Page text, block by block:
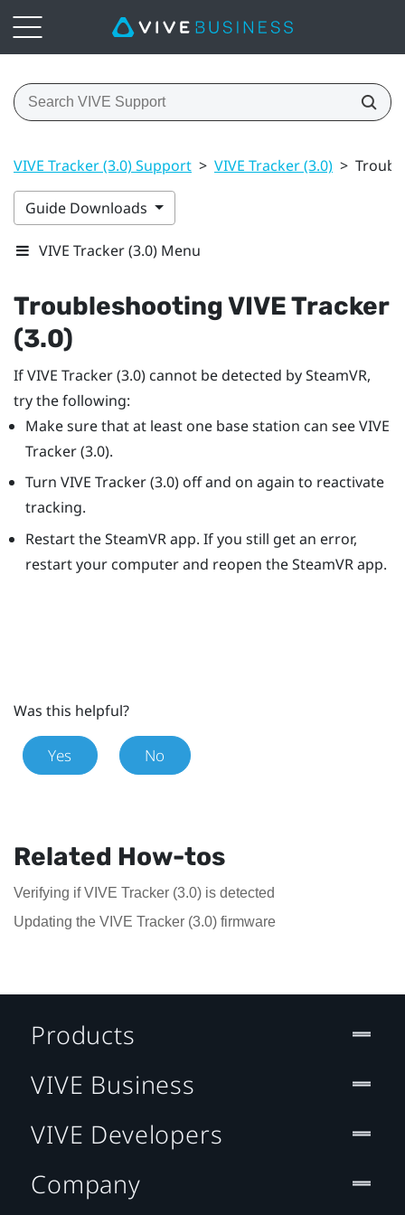
VIVE Tracker (3.0) Support > VIVE Tracker (3.0) >
Guide Downloads
VIVE Tracker (3.0) Menu
TroubleshootingVIVETracker
(3.0)
IfVIVE Tracker (3.0) cannot be detected bySteamVR,
try the following:
Make sure that at least one base station can seeVIVE
Tracker (3.0).
Turn VIVE Tracker (3.0)off and on again to reactivate
tracking.
Restart theSteamVRapp. If you still get an error,
restart your computer and reopen theSteamVRapp.
Was this helpful?
Yes No
Related How-tos
Verifying if VIVE Tracker (3.0) is detected
Updating the VIVE Tracker (3.0) firmware
Products
VIVE Business
VIVE Developers
Company